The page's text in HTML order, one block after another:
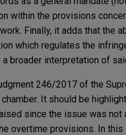
within the provisions
Finally, it adds that the
which regulates the
broader interpretation of
246/2017 of the
It should be
since the issue was not
overtime provisions. In